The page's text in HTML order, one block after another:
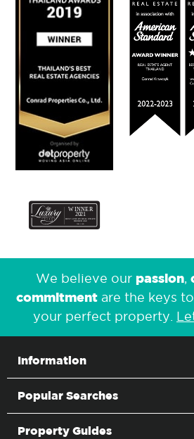
We believe our passion
commitmentare the keys
your perfect property.
Information
Popular Searches
Property Guides